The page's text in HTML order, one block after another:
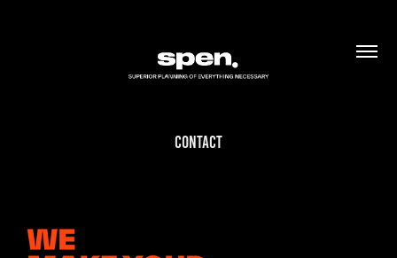
Contact